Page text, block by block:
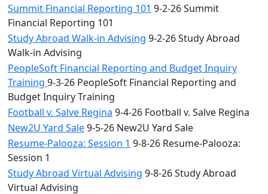
Summit Financial Reporting 101 9-2-26 Summit
Financial Reporting 101
Study Abroad Walk-in Advising 9-2-26 Study Abroad
Walk-in Advising
PeopleSoft Financial Reporting and Budget Inquiry
Training 9-3-26 PeopleSoft Financial Reporting and
Budget Inquiry Training
Football v. Salve Regina 9-4-26 Football v. Salve Regina
New2U Yard Sale9-5-26 New2U Yard Sale
Resume-Palooza: Session 1 9-8-26 Resume-Palooza:
Session 1
Study Abroad Virtual Advising 9-8-26 Study Abroad
Virtual Advising